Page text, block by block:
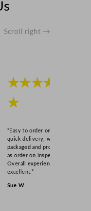
Scroll right →
★★★★
★
“Easy to order online,
quick delivery, well
packaged and product
as order on inspection.
Overall experience
excellent.”
Sue W